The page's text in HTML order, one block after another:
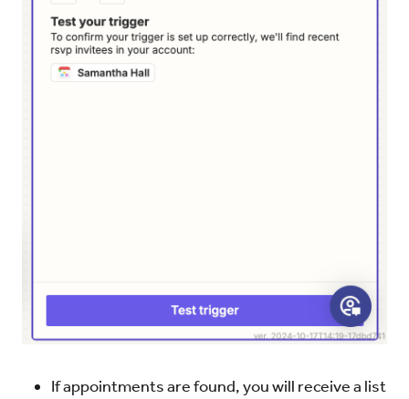
If appointments are found, you will receive a list